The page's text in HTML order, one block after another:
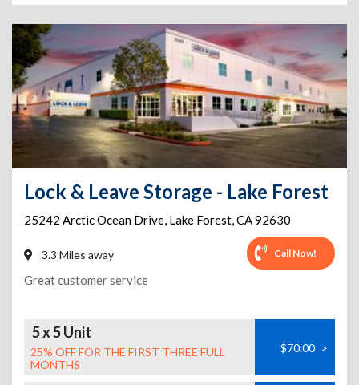
Lock & Leave Storage - Lake Forest
25242 Arctic Ocean Drive, Lake Forest,CA92630
3.3 Miles away Call Now!
Great customer service
5 x 5 Unit
25% OFF FOR THE FIRST THREE FULL
MONTHS
$70.00 >